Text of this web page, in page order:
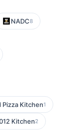
NADC8
Pizza Kitchen1
Kitchen2